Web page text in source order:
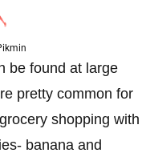
be found at large
pretty common for
shopping with
banana and